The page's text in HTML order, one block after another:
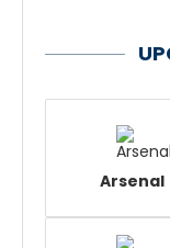
Arsenal